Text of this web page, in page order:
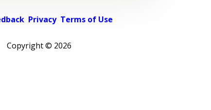
Privacy Terms of Use
Copyright © 2026